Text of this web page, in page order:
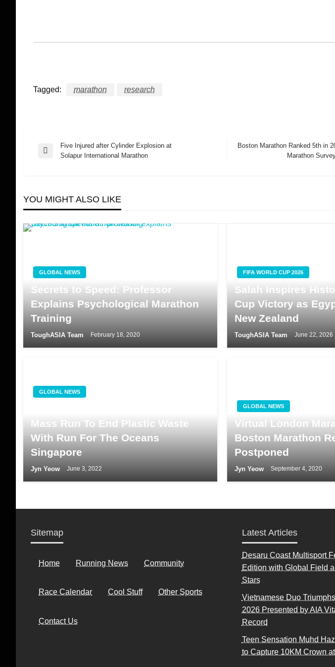
Tagged: marathon research
Post
Previous
Five Injured after Cylinder Explosion at
Solapur International Marathon
Boston Marathon Ranked 5th in
Marathon
YOU MIGHT ALSO LIKE
GLOBAL NEWS
Secrets to Speed: Professor
Explains Psychological Marathon
Training
ToughASIA Team February 18, 2020
FIFA WORLD CUP 2026
Salah Inspires
Cup Victory as
New Zealand
ToughASIA Team June 22, 2026
GLOBAL NEWS
Mass Run To End Plastic Waste
With Run For The Oceans
Singapore
Jyn Yeow June 3, 2022
GLOBAL NEWS
Virtual London
Boston Marathon
Postponed
Jyn Yeow September 4, 2020
Sitemap
Home Running News Community
Race Calendar Cool Stuff Other Sports
Contact Us
Latest Articles
Desaru Coast Multisport
Edition with Global Field
Stars
Vietnamese Duo
2026 Presented by AIA
Record
Teen Sensation Muhd
to Capture 10KM Crown